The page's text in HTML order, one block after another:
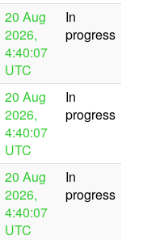
20 Aug
2026,
4:40:07
UTC
In
progress
20 Aug
2026,
4:40:07
UTC
In
progress
20 Aug
2026,
4:40:07
UTC
In
progress